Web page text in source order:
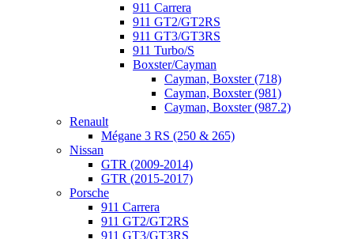
911 Carrera
911 GT2/GT2RS
911 GT3/GT3RS
911 Turbo/S
Boxster/Cayman
Cayman, Boxster (718)
Cayman, Boxster (981)
Cayman, Boxster (987.2)
Renault
Mégane 3 RS (250 & 265)
Nissan
GTR (2009-2014)
GTR (2015-2017)
Porsche
911 Carrera
911 GT2/GT2RS
911 GT3/GT3RS